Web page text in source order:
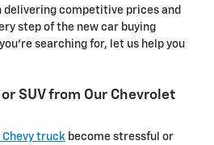
competitive prices and
step of the new car buying
searching for, let us help you
SUV from Our Chevrolet
Chevy truck become stressful or